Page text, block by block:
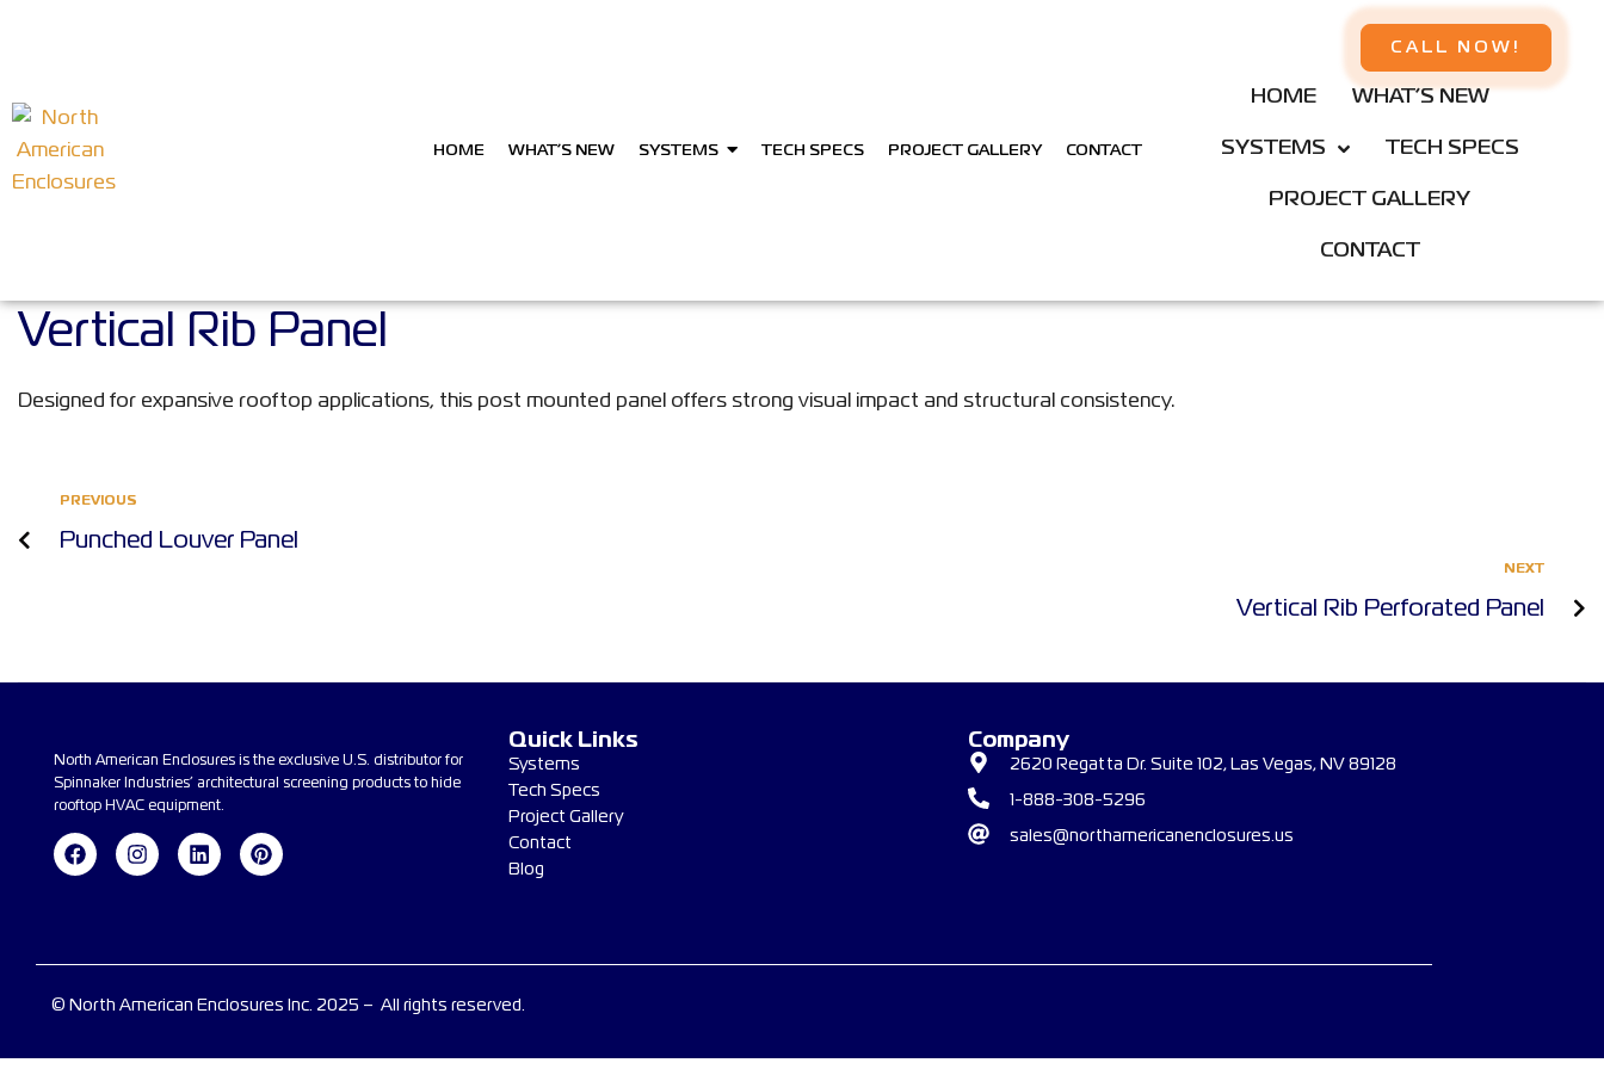
HOME WHAT’S NEW SYSTEMS TECH SPECS PROJECT GALLERY CONTACT
CALL NOW!
HOME WHAT’S NEW
SYSTEMS TECH SPECS
PROJECT GALLERY
CONTACT
Vertical Rib Panel
Designed for expansive rooftop applications, this post mounted panel offers strong visual impact and structural consistency.
PREVIOUS
Punched Louver Panel
NEXT
Vertical Rib Perforated Panel
North American Enclosures is the exclusive U.S. distributor for
Spinnaker Industries’ architectural screening products to hide
rooftop HVAC equipment.
Quick Links
Systems
Tech Specs
Project Gallery
Contact
Blog
Company
2620 Regatta Dr. Suite 102, Las Vegas, NV 89128
1-888-308-5296
sales@northamericanenclosures.us
© North American Enclosures Inc. 2025 – All rights reserved.